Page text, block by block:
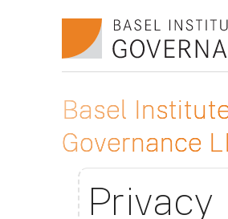
Basel
Governance
Privacy